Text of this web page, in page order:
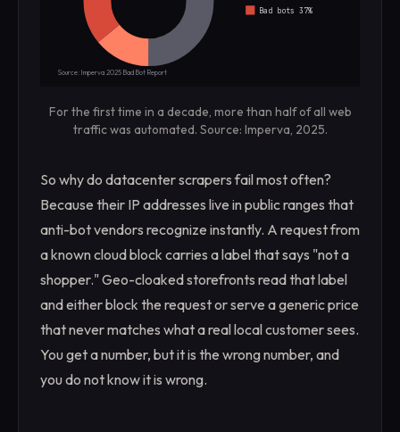
Bad bots 37%
Source: Imperva 2025 Bad Bot Report
For the first time in a decade, more than half of all web
traffic was automated. Source: Imperva, 2025.
So why do datacenter scrapers fail most often?
Because their IP addresses live in public ranges that
anti-bot vendors recognize instantly. A request from
a known cloud block carries a label that says "not a
shopper." Geo-cloaked storefronts read that label
and either block the request or serve a generic price
that never matches what a real local customer sees.
You get a number, but it is the wrong number, and
you do not know it is wrong.